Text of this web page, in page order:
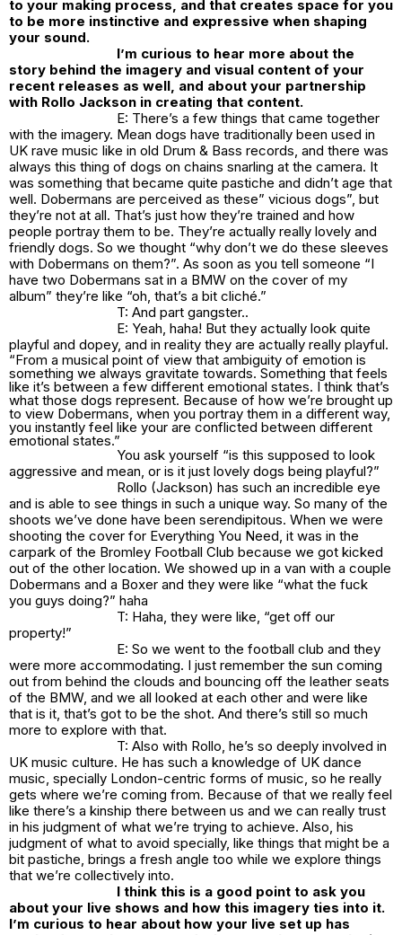
to your making process, and that creates space for you
to be more instinctive and expressive when shaping
your sound.
I’m curious to hear more about the
story behind the imagery and visual content of your
recent releases as well, and about your partnership
with Rollo Jackson in creating that content.
E: There’s a few things that came together
with the imagery. Mean dogs have traditionally been used in
UK rave music like in old Drum & Bass records, and there was
always this thing of dogs on chains snarling at the camera. It
was something that became quite pastiche and didn’t age that
well. Dobermans are perceived as these” vicious dogs”, but
they’re not at all. That’s just how they’re trained and how
people portray them to be. They’re actually really lovely and
friendly dogs. So we thought “why don’t we do these sleeves
with Dobermans on them?”. As soon as you tell someone “I
have two Dobermans sat in a BMW on the cover of my
album” they’re like “oh, that’s a bit cliché.”
T: And part gangster..
E: Yeah, haha! But they actually look quite
playful and dopey, and in reality they are actually really playful.
“From a musical point of view that ambiguity of emotion is
something we always gravitate towards. Something that feels
like it’s between a few different emotional states. I think that’s
what those dogs represent. Because of how we’re brought up
to view Dobermans, when you portray them in a different way,
you instantly feel like your are conflicted between different
emotional states.”
You ask yourself “is this supposed to look
aggressive and mean, or is it just lovely dogs being playful?”
Rollo (Jackson) has such an incredible eye
and is able to see things in such a unique way. So many of the
shoots we’ve done have been serendipitous. When we were
shooting the cover for Everything You Need, it was in the
carpark of the Bromley Football Club because we got kicked
out of the other location. We showed up in a van with a couple
Dobermans and a Boxer and they were like “what the fuck
you guys doing?” haha
T: Haha, they were like, “get off our
property!”
E: So we went to the football club and they
were more accommodating. I just remember the sun coming
out from behind the clouds and bouncing off the leather seats
of the BMW, and we all looked at each other and were like
that is it, that’s got to be the shot. And there’s still so much
more to explore with that.
T: Also with Rollo, he’s so deeply involved in
UK music culture. He has such a knowledge of UK dance
music, specially London-centric forms of music, so he really
gets where we’re coming from. Because of that we really feel
like there’s a kinship there between us and we can really trust
in his judgment of what we’re trying to achieve. Also, his
judgment of what to avoid specially, like things that might be a
bit pastiche, brings a fresh angle too while we explore things
that we’re collectively into.
I think this is a good point to ask you
about your live shows and how this imagery ties into it.
I’m curious to hear about how your live set up has